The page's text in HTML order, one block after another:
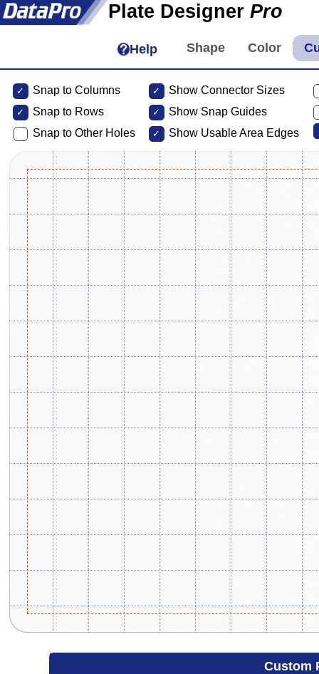
Plate Designer Pro
Help
Snap to Columns
Snap to Rows
Snap to Other Holes
Show Connector Sizes
Show Snap Guides
Show Usable Area Edges
Custom